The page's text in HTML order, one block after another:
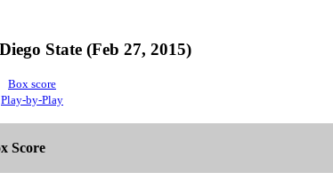
State (Feb 27, 2015)
Box score
Play-by-Play
Score